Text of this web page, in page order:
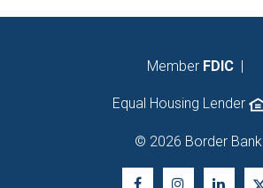
Member FDIC|
Equal Housing Lender
© 2026 Border Bank